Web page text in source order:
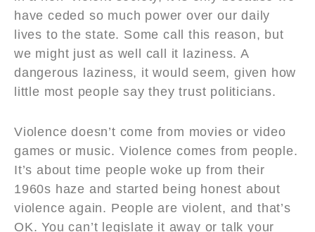
have ceded so much power over our daily
lives to the state. Some call this reason, but
we might just as well call it laziness. A
dangerous laziness, it would seem, given how
little most people say they trust politicians.
Violence doesn’t come from movies or video
games or music. Violence comes from people.
It’s about time people woke up from their
1960s haze and started being honest about
violence again. People are violent, and that’s
OK. You can’t legislate it away or talk your